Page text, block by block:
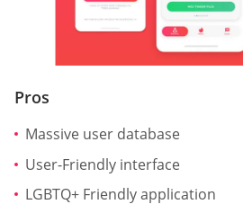
Pros
Massive user database
User-Friendly interface
LGBTQ+ Friendly application